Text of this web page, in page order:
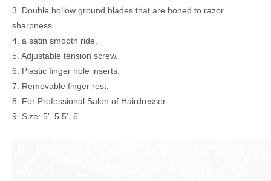
3. Double hollow ground blades that are honed to razor
sharpness.
4. a satin smooth ride.
5. Adjustable tension screw.
6. Plastic finger hole inserts.
7. Removable finger rest.
8. For Professional Salon of Hairdresser.
9. Size: 5', 5.5', 6'.